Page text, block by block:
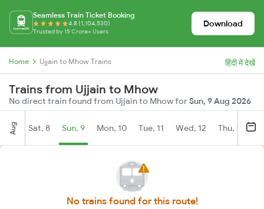
Seamless Train Ticket Booking
4.8 (1,104,530)
Trusted by 15 Crore+ Users
Download
Home Ujjain to Mhow Trains हिंदी में देखें
Trains from Ujjain to Mhow
No direct train found from Ujjain to Mhow forSun, 9 Aug 2026
Aug Sat, 8 Sun, 9 Mon, 10 Tue, 11 Wed, 12 Thu, 13
No trains found for this route!